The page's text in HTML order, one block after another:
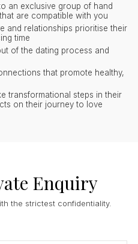
an exclusive group of hand
are compatible with you
and relationships prioritise their
time
of the dating process and
that promote healthy,
transformational steps in their
on their journey to love
Enquiry
the strictest confidentiality.